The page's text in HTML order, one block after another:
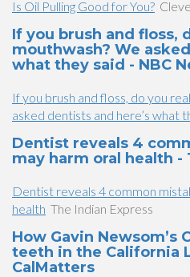
Is Oil Pulling Good for You?
If you brush and floss,
mouthwash? We
what they said - NBC
If you brush and floss, do you
asked dentists and here’s what
Dentist reveals 4
may harm oral health -
Dentist reveals 4 common
health The Indian Express
How Gavin Newsom’s
teeth in the California
CalMatters